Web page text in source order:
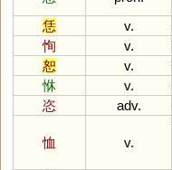
恁
v.
恂
v.
恕
v.
恘
v.
恣
adv.
恤 v.